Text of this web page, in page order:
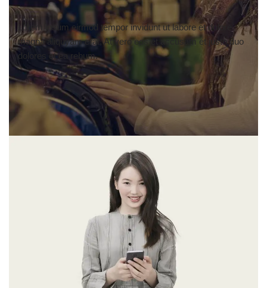
Lorem ipsum eirmod tempor invidunt ut labore et dolore
magna aliquyam erat, At vero eos et accusam et justo duo
dolores et ea rebum.